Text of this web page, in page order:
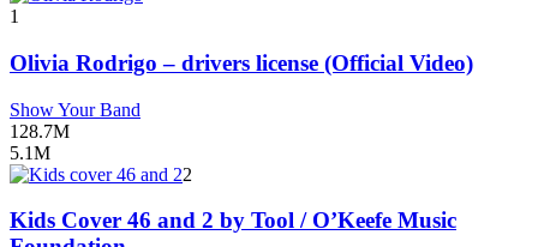
1
Olivia Rodrigo – drivers license (Official Video)
Show Your Band
128.7M
5.1M
2
Kids Cover 46 and 2 by Tool / O’Keefe Music